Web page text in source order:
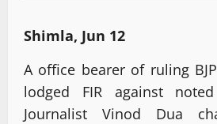
Shimla, Jun 12
A office bearer of ruling
lodged FIR against
Journalist Vinod Dua